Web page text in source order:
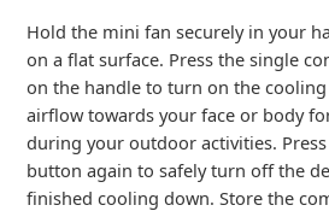
Hold the mini fan securely in your
on a flat surface. Press the single
on the handle to turn on the
airflow towards your face or body
during your outdoor activities.
button again to safely turn off the
finished cooling down. Store the